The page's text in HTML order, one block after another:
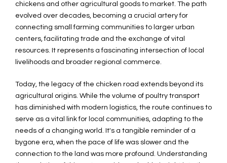
chickens and other agricultural goods to market. The path
evolved over decades, becoming a crucial artery for
connecting small farming communities to larger urban
centers, facilitating trade and the exchange of vital
resources. It represents a fascinating intersection of local
livelihoods and broader regional commerce.
Today, the legacy of the chicken road extends beyond its
agricultural origins. While the volume of poultry transport
has diminished with modern logistics, the route continues to
serve as a vital link for local communities, adapting to the
needs of a changing world. It's a tangible reminder of a
bygone era, when the pace of life was slower and the
connection to the land was more profound. Understanding